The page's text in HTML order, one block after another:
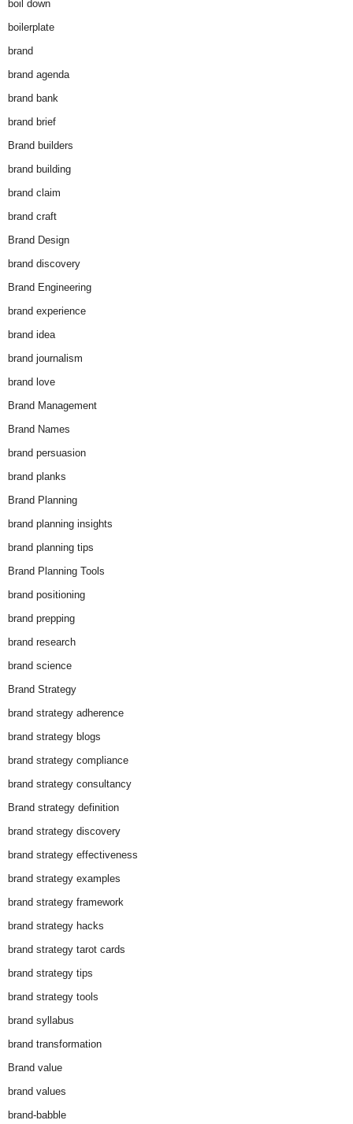
boil down
boilerplate
brand
brand agenda
brand bank
brand brief
Brand builders
brand building
brand claim
brand craft
Brand Design
brand discovery
Brand Engineering
brand experience
brand idea
brand journalism
brand love
Brand Management
Brand Names
brand persuasion
brand planks
Brand Planning
brand planning insights
brand planning tips
Brand Planning Tools
brand positioning
brand prepping
brand research
brand science
Brand Strategy
brand strategy adherence
brand strategy blogs
brand strategy compliance
brand strategy consultancy
Brand strategy definition
brand strategy discovery
brand strategy effectiveness
brand strategy examples
brand strategy framework
brand strategy hacks
brand strategy tarot cards
brand strategy tips
brand strategy tools
brand syllabus
brand transformation
Brand value
brand values
brand-babble